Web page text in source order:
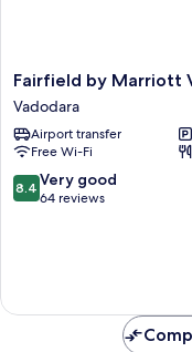
Fairfield
by
Marriott
Vadodara
Vadodara
Fairfield by Marriott
Vadodara
Airport transfer
Free Wi-Fi
8.4
out
reviews
8.4 Very good
64 reviews